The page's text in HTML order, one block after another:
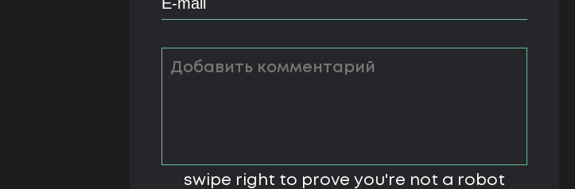
swipe right to prove you're not a robot